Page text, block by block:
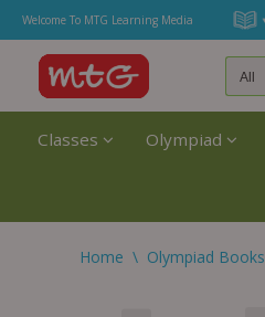
Welcome To MTG Learning Media
Classes Olympiad
Home \ Olympiad Books